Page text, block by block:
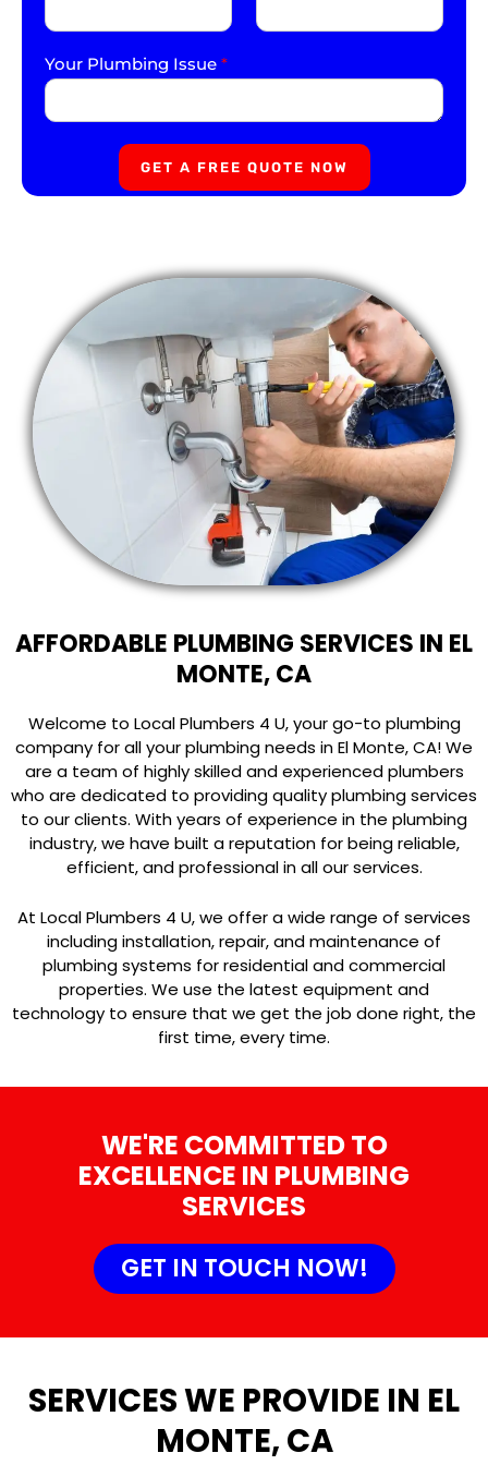
Your Plumbing Issue *
GET A FREE QUOTE NOW
AFFORDABLE PLUMBING SERVICES IN EL
MONTE, CA
Welcome to Local Plumbers 4 U, your go-to plumbing
company for all your plumbing needs in El Monte, CA! We
are a team of highly skilled and experienced plumbers
who are dedicated to providing quality plumbing services
to our clients. With years of experience in the plumbing
industry, we have built a reputation for being reliable,
efficient, and professional in all our services.
At Local Plumbers 4 U, we offer a wide range of services
including installation, repair, and maintenance of
plumbing systems for residential and commercial
properties. We use the latest equipment and
technology to ensure that we get the job done right, the
first time, every time.
WE'RE COMMITTED TO
EXCELLENCE IN PLUMBING
SERVICES
GET IN TOUCH NOW!
SERVICES WE PROVIDE IN EL
MONTE, CA